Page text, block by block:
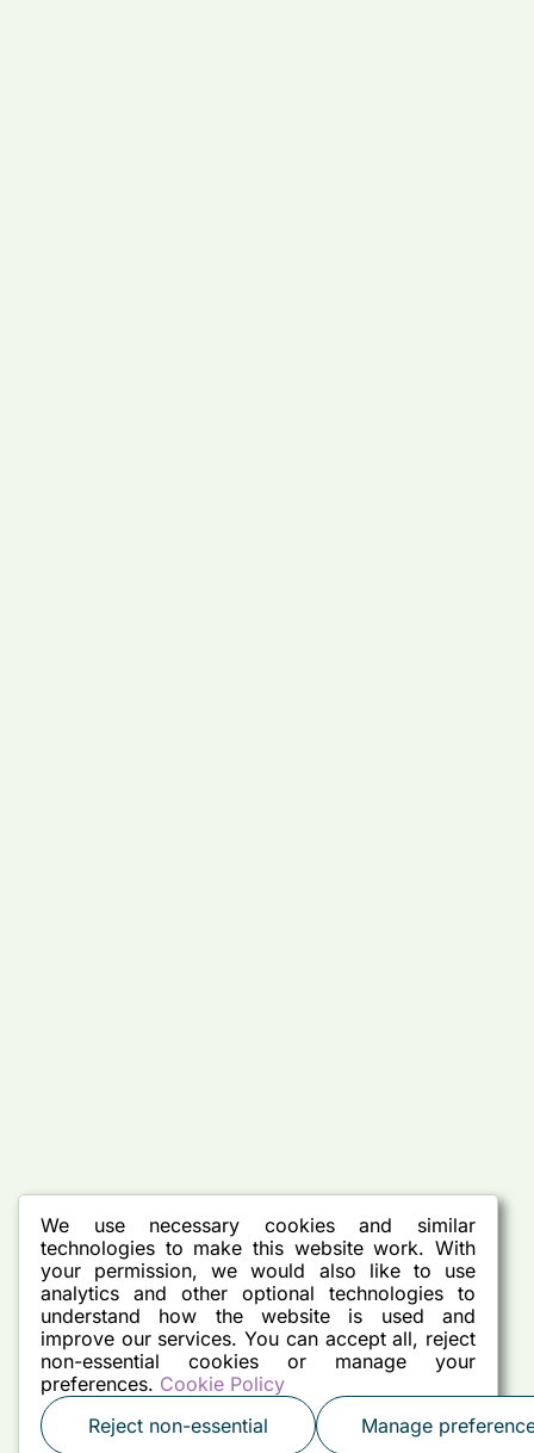
We use necessary cookies and similar
technologies to make this website work. With
your permission, we would also like to use
analytics and other optional technologies to
understand how the website is used and
improve our services. You can accept all, reject
non-essential cookies or manage your
preferences. Cookie Policy
Reject non-essential
Manage